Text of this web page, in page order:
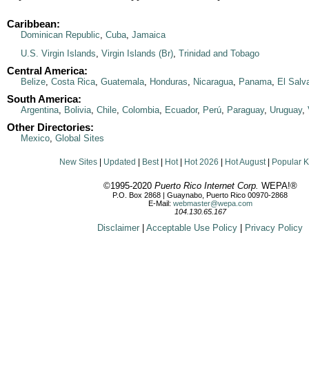
Caribbean:
Dominican Republic, Cuba, Jamaica
U.S. Virgin Islands, Virgin Islands (Br), Trinidad and Tobago
Central America:
Belize, Costa Rica, Guatemala, Honduras, Nicaragua, Panama, El
South America:
Argentina, Bolivia, Chile, Colombia, Ecuador, Perú, Paraguay, Uruguay,
Other Directories:
Mexico, Global Sites
New Sites Updated Best| Hot| Hot 2026 Hot August| Popular
©1995-2020 Puerto Rico Internet Corp. WEPA!®
P.O. Box 2868 | Guaynabo, Puerto Rico 00970-2868
E-Mail: webmaster@wepa.com
104.130.65.167
Disclaimer Acceptable Use Policy Privacy Policy